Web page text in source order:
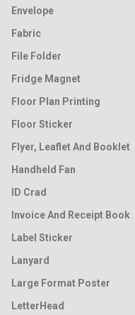
Envelope
Fabric
File Folder
Fridge Magnet
Floor Plan Printing
Floor Sticker
Flyer, Leaflet And Booklet
Handheld Fan
ID Crad
Invoice And Receipt Book
Label Sticker
Lanyard
Large Format Poster
LetterHead